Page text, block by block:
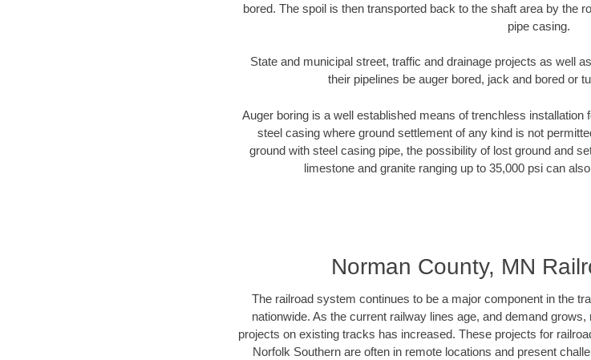
bored. The spoil is then transported back to the shaft area by the
pipe casing.
State and municipal street, traffic and drainage projects as well
their pipelines be auger bored, jack and bored or
Auger boring is a well established means of trenchless
steel casing where ground settlement of any kind is not
ground with steel casing pipe, the possibility of lost ground and
limestone and granite ranging up to 35,000 psi can
Norman County, MN
The railroad system continues to be a major component in the
nationwide. As the current railway lines age, and demand
projects on existing tracks has increased. These projects for
Norfolk Southern are often in remote locations and present